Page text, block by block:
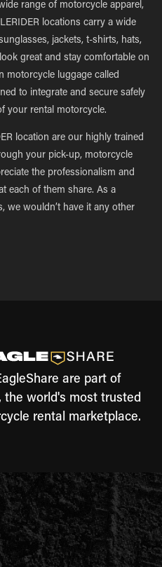
range of motorcycle apparel,
locations carry a wide
jackets, t-shirts, hats,
great and stay comfortable on
motorcycle luggage called
to integrate and secure safely
your rental motorcycle.
location are our highly trained
your pick-up, motorcycle
the professionalism and
each of them share. As a
we wouldn’t have it any other
are part of
the world's most trusted
rental marketplace.